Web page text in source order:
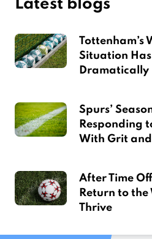
Latest blogs
Tottenham’s
Situation
Dramatically
Spurs’
Responding
With Grit
After Time
Return to
Thrive